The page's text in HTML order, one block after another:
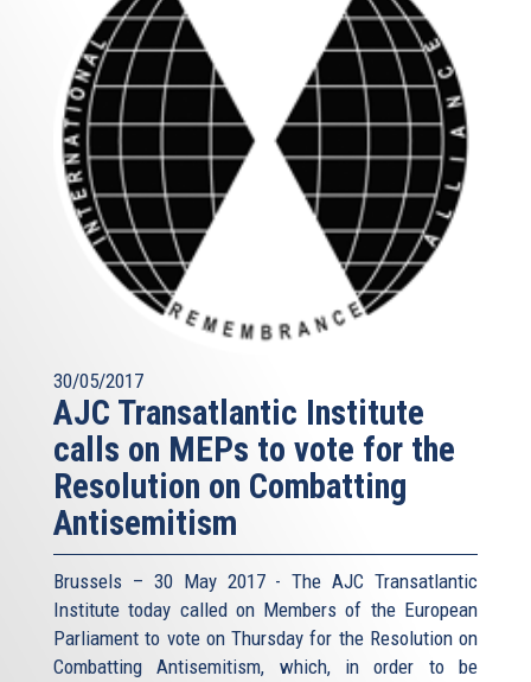
30/05/2017
AJC Transatlantic Institute
calls on MEPs to vote for the
Resolution on Combatting
Antisemitism
Brussels – 30 May 2017 - The AJC Transatlantic
Institute today called on Members of the European
Parliament to vote on Thursday for the Resolution on
Combatting Antisemitism, which, in order to be